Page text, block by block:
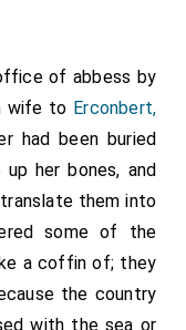
of abbess by
wife to Erconbert,
had been buried
her bones, and
them into
some of the
a coffin of; they
the country
with the sea or